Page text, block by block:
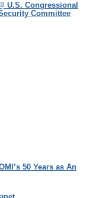
U.S. Congressional
Committee
50 Years as An